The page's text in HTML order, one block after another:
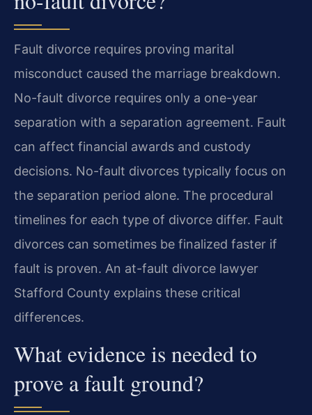
Fault divorce requires proving marital
misconduct caused the marriage breakdown.
No-fault divorce requires only a one-year
separation with a separation agreement. Fault
can affect financial awards and custody
decisions. No-fault divorces typically focus on
the separation period alone. The procedural
timelines for each type of divorce differ. Fault
divorces can sometimes be finalized faster if
fault is proven. An at-fault divorce lawyer
Stafford County explains these critical
differences.
What evidence is needed to
prove a fault ground?